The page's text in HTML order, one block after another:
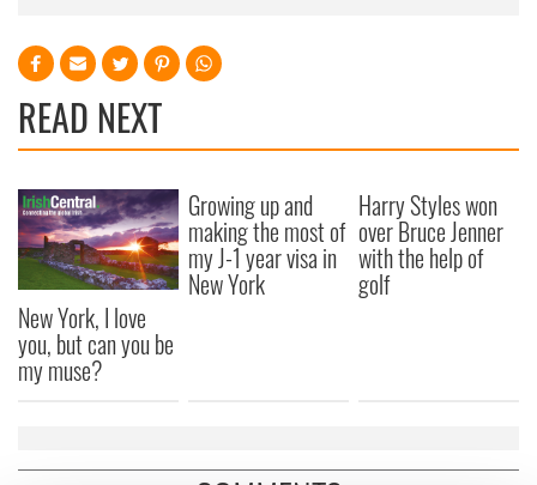
READ NEXT
New York, I love
you, but can you be
my muse?
Growing up and
making the most of
my J-1 year visa in
New York
Harry Styles won
over Bruce Jenner
with the help of
golf